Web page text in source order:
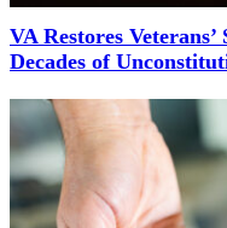
VA Restores
Decades of